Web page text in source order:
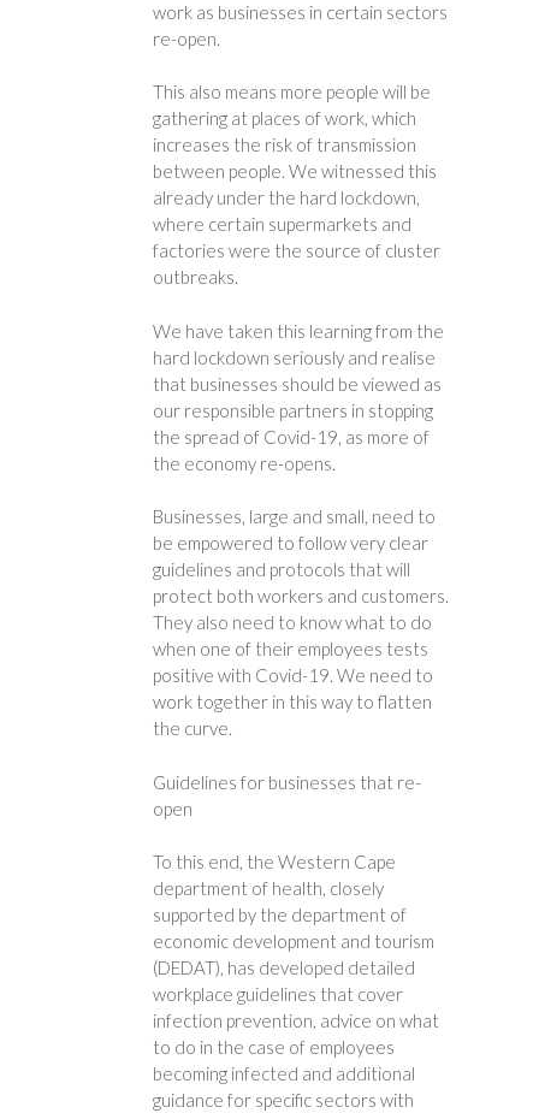
work as businesses in certain sectors
re-open.
This also means more people will be
gathering at places of work, which
increases the risk of transmission
between people. We witnessed this
already under the hard lockdown,
where certain supermarkets and
factories were the source of cluster
outbreaks.
We have taken this learning from the
hard lockdown seriously and realise
that businesses should be viewed as
our responsible partners in stopping
the spread of Covid-19, as more of
the economy re-opens.
Businesses, large and small, need to
be empowered to follow very clear
guidelines and protocols that will
protect both workers and customers.
They also need to know what to do
when one of their employees tests
positive with Covid-19. We need to
work together in this way to flatten
the curve.
Guidelines for businesses that re-
open
To this end, the Western Cape
department of health, closely
supported by the department of
economic development and tourism
(DEDAT), has developed detailed
workplace guidelines that cover
infection prevention, advice on what
to do in the case of employees
becoming infected and additional
guidance for specific sectors with